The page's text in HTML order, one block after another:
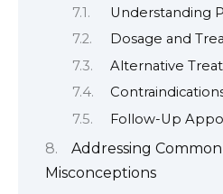
Understanding
Dosage and
Alternative
Follow-Up
Addressing
Misconceptions